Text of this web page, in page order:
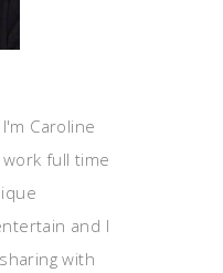
Caroline
full time
and I
with